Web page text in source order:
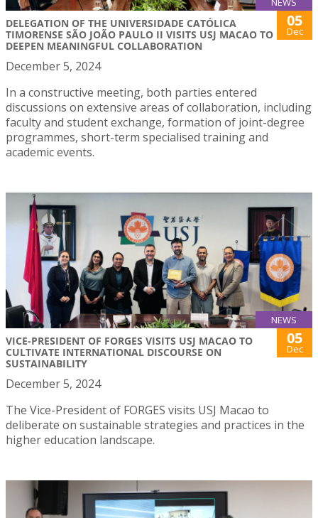
DELEGATION OF THE UNIVERSIDADE CATÓLICA
TIMORENSE SÃO JOÃO PAULO II VISITS USJ MACAO TO
DEEPEN MEANINGFUL COLLABORATION
05
Dec
December 5, 2024
In a constructive meeting, both parties entered
discussions on extensive areas of collaboration, including
faculty and student exchange, formation of joint-degree
programmes, short-term specialised training and
academic events.
NEWS
VICE-PRESIDENT OF FORGES VISITS USJ MACAO TO
CULTIVATE INTERNATIONAL DISCOURSE ON
SUSTAINABILITY
05
Dec
December 5, 2024
The Vice-President of FORGES visits USJ Macao to
deliberate on sustainable strategies and practices in the
higher education landscape.